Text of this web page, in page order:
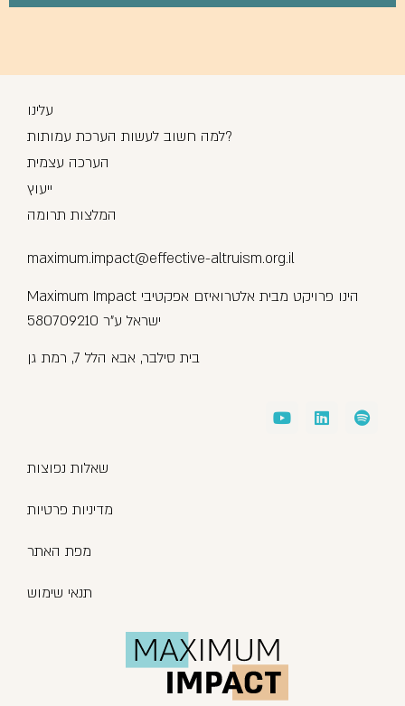
עלינו
למה חשוב לעשות הערכת עמותות?
הערכה עצמית
ייעוץ
המלצות תרומה
maximum.impact@effective-altruism.org.il
Maximum Impact הינו פרויקט מבית אלטרואיזם אפקטיבי
ישראל ע”ר 580709210
בית סילבר, אבא הלל 7, רמת גן
שאלות נפוצות
מדיניות פרטיות
מפת האתר
תנאי שימוש